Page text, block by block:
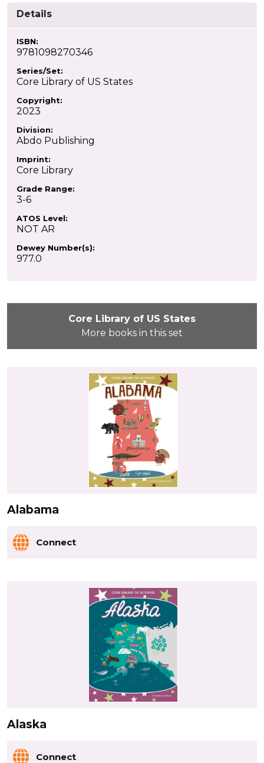
Details
ISBN:
9781098270346
Series/Set:
Core Library of US States
Copyright:
2023
Division:
Abdo Publishing
Imprint:
Core Library
Grade Range:
3-6
ATOS Level:
NOT AR
Dewey Number(s):
977.0
Core Library of US States
More books in this set
Alabama
Connect
Alaska
Connect